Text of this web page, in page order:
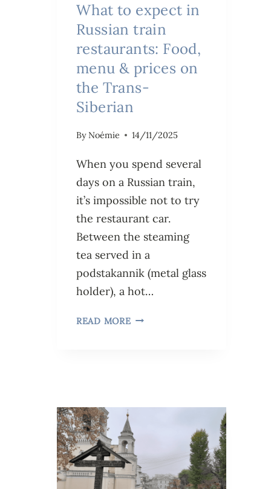
What to expect in
Russian train
restaurants: Food,
menu & prices on
the Trans-
Siberian
By Noémie 14/11/2025
When you spend several
days on a Russian train,
it’s impossible not to try
the restaurant car.
Between the steaming
tea served in a
podstakannik (metal glass
holder), a hot…
READ MORE